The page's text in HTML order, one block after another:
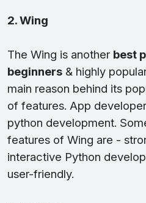
2. Wing
The Wing is another best
beginners & highly
main reason behind its
of features. App
python development.
features of Wing are -
interactive Python
user-friendly.